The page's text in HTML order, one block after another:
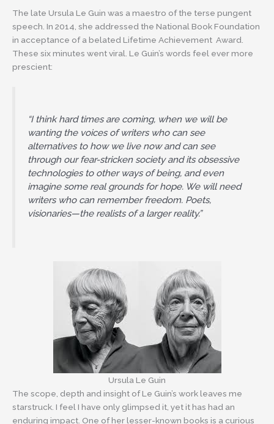
The late Ursula Le Guin was a maestro of the terse pungent
speech. In 2014, she addressed the National Book Foundation
in acceptance of a belated Lifetime Achievement Award.
These six minutes went viral. Le Guin’s words feel ever more
prescient:
“I think hard times are coming, when we will be
wanting the voices of writers who can see
alternatives to how we live now and can see
through our fear-stricken society and its obsessive
technologies to other ways of being, and even
imagine some real grounds for hope. We will need
writers who can remember freedom. Poets,
visionaries—the realists of a larger reality.”
Ursula Le Guin
The scope, depth and insight of Le Guin’s work leaves me
starstruck. I feel I have only glimpsed it, yet it has had an
enduring impact. One of her lesser-known books is a curious